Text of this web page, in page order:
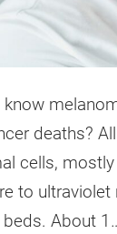
know
deaths?
cells,
to
beds. About